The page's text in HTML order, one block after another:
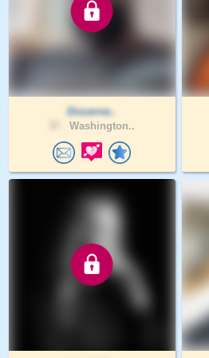
Discerne..
Washington..